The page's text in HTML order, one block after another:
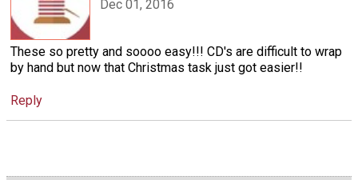
Dec 01, 2016
These so pretty and soooo easy!!! CD's are difficult to wrap
by hand but now that Christmas task just got easier!!
Reply